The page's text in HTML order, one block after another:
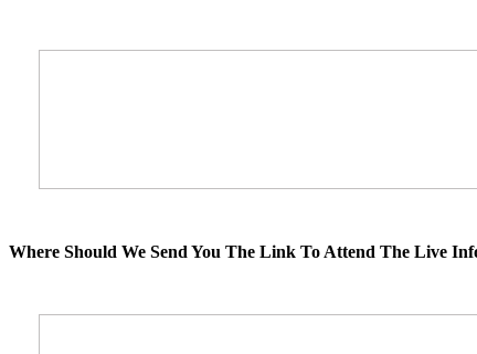
Where Should We Send You The Link To Attend The Live